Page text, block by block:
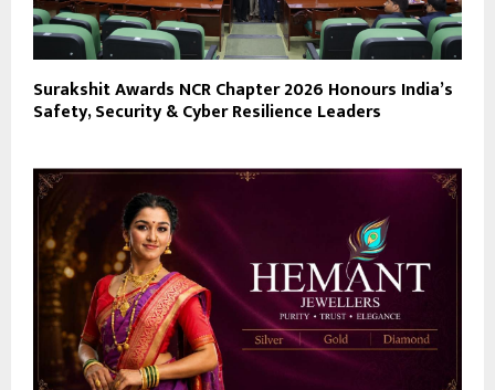
Surakshit Awards NCR Chapter 2026 Honours India’s
Safety, Security & Cyber Resilience Leaders